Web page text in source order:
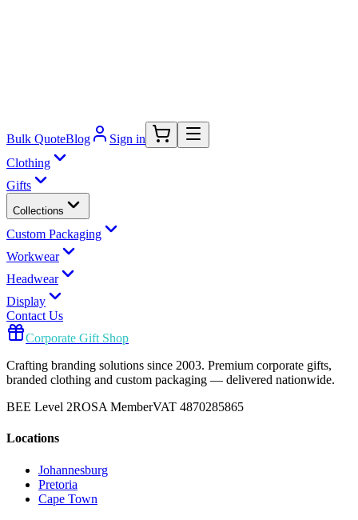
Bulk QuoteBlog
Sign in
Clothing
Gifts
Collections
Custom Packaging
Workwear
Headwear
Display
Contact Us
Corporate Gift Shop
Crafting branding solutions since 2003. Premium corporate gifts,
branded clothing and custom packaging — delivered nationwide.
BEE Level 2ROSA MemberVAT 4870285865
Locations
Johannesburg
Pretoria
Cape Town